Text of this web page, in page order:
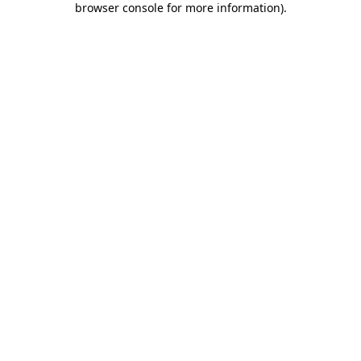
browser console for more information).